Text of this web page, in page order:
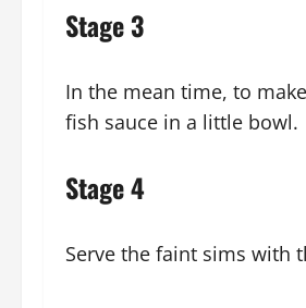
Stage 3
In the mean time, to
fish sauce in a little bowl.
Stage 4
Serve the faint sims with